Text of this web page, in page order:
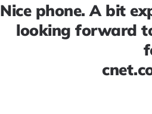
Nice phone. A bit
looking forward